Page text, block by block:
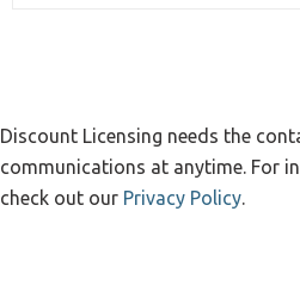
Discount Licensing needs the
communications at anytime. For
check out our Privacy Policy.